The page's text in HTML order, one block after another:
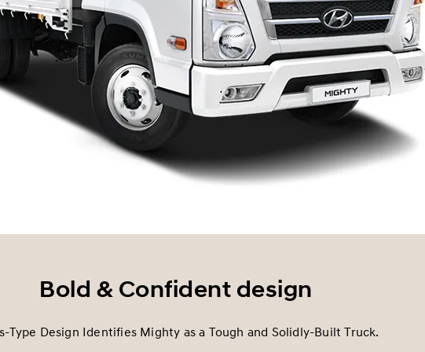
Bold & Confident design
Type Design Identifies Mighty as a Tough and Solidly-Built Truck.